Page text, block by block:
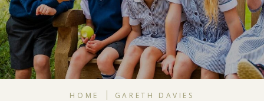
HOME GARETH DAVIES